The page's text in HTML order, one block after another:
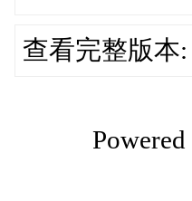
查看完整版本: